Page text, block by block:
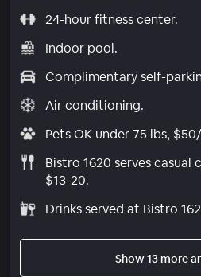
24-hour fitness center.
Indoor pool.
Complimentary self-
Air conditioning.
Pets OK under 75 lbs,
Bistro 1620 serves casual
$13-20.
Drinks served at Bistro
Show 13 more